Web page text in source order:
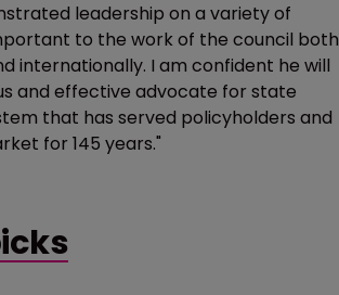
leadership on a variety of
to the work of the council both
internationally. I am confident he will
and effective advocate for state
that has served policyholders and
for 145 years."